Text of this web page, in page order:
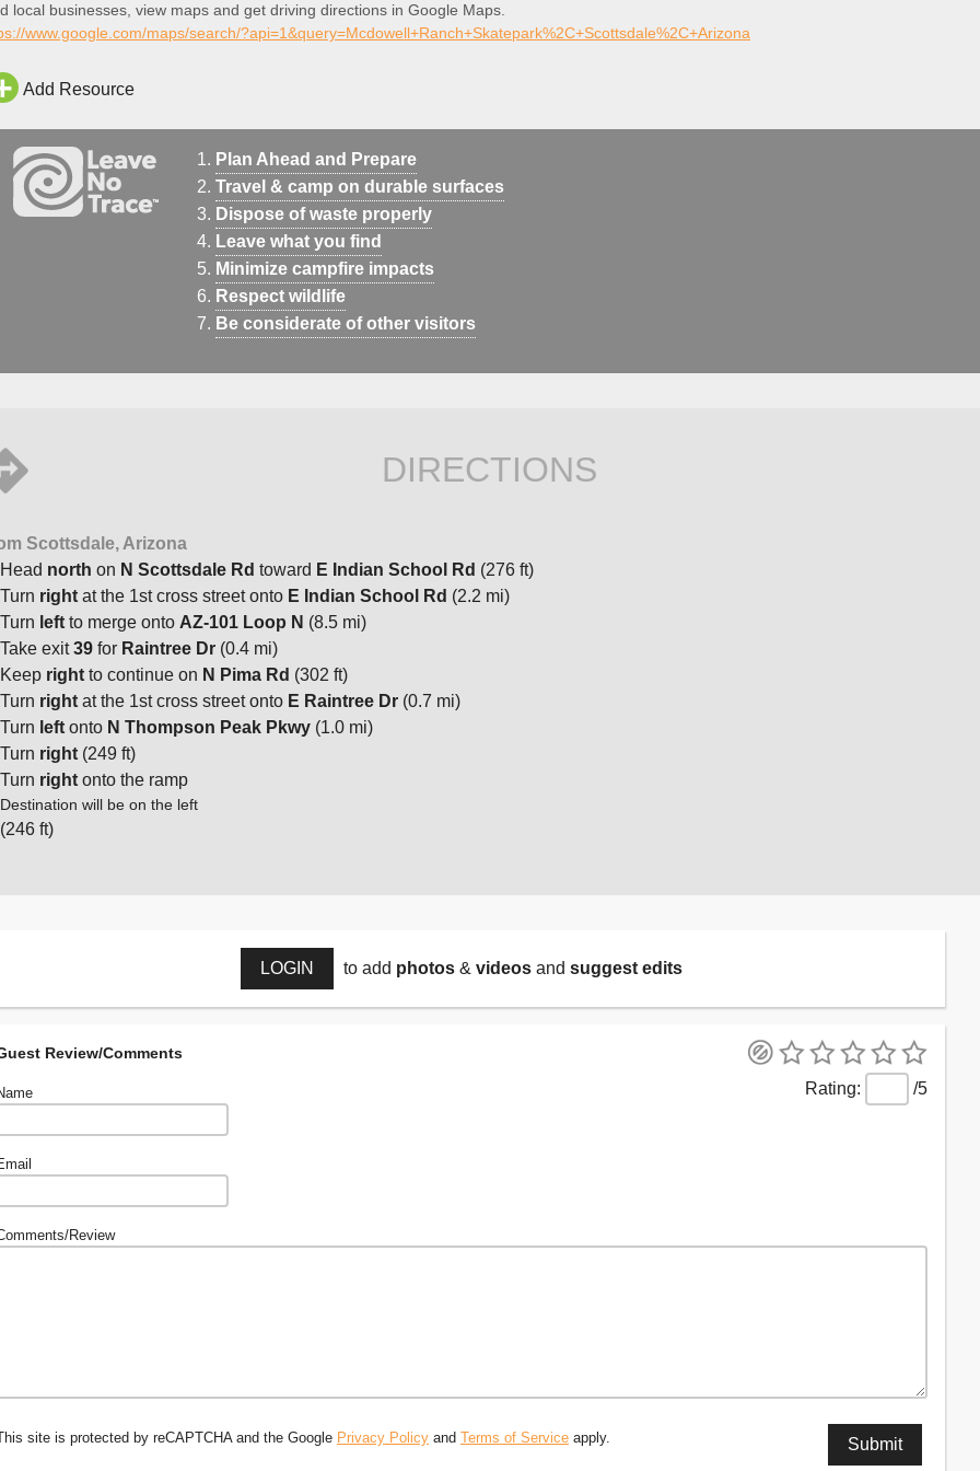
local businesses, view maps and get driving directions in Google Maps.
www.google.com/maps/search/?api=1&query=Mcdowell+Ranch+Skatepark%2C+Scottsdale%2C+Arizona
Add Resource
Plan Ahead and Prepare
Travel & camp on durable surfaces
Dispose of waste properly
Leave what you find
Minimize campfire impacts
Respect wildlife
Be considerate of other visitors
DIRECTIONS
Scottsdale, Arizona
Head north on N Scottsdale Rd toward E Indian School Rd (276 ft)
Turn right at the 1st cross street onto E Indian School Rd (2.2 mi)
Turn left to merge onto AZ-101 Loop N (8.5 mi)
Take exit39 for Raintree Dr (0.4 mi)
Keep right to continue on N Pima Rd (302 ft)
Turn right at the 1st cross street onto E Raintree Dr (0.7 mi)
Turn left onto N Thompson Peak Pkwy (1.0 mi)
Turn right (249 ft)
Turn right onto the ramp
Destination will be on the left
(246 ft)
LOGIN to add photos & videos and suggest edits
Review/Comments
/5
Review
site is protected by reCAPTCHA and the Google Privacy Policy and Terms of Service apply.